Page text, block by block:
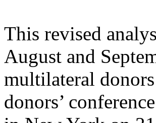
This revised
August and
multilateral
donors’